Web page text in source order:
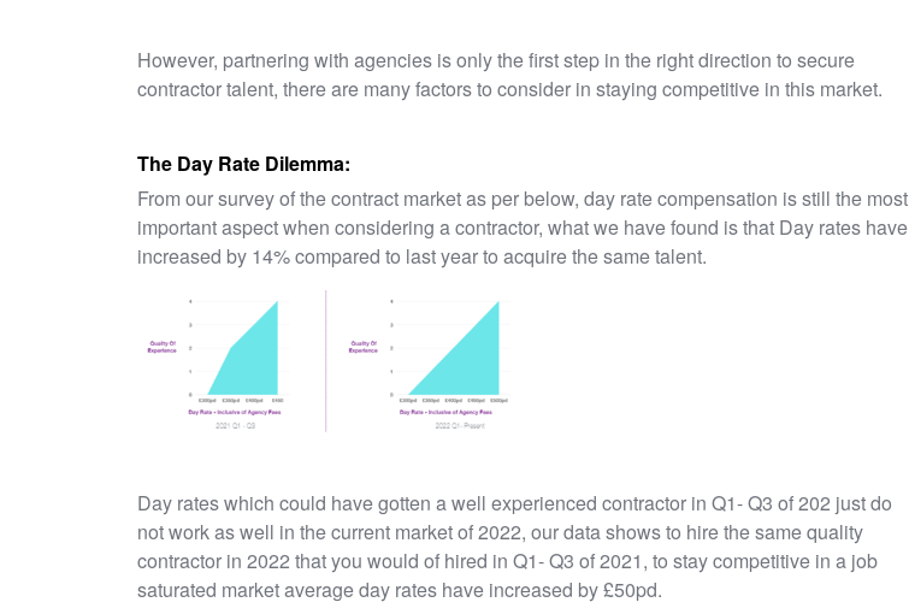
However, partnering with agencies is only the first step in the right direction to secure
contractor talent, there are many factors to consider in staying competitive in this market.
The Day Rate Dilemma:
From our survey of the contract market as per below, day rate compensation is still the most
important aspect when considering a contractor, what we have found is that Day rates have
increased by 14% compared to last year to acquire the same talent.
Day rates which could have gotten a well experienced contractor in Q1- Q3 of 202 just do
not work as well in the current market of 2022, our data shows to hire the same quality
contractor in 2022 that you would of hired in Q1- Q3 of 2021, to stay competitive in a job
saturated market average day rates have increased by £50pd.